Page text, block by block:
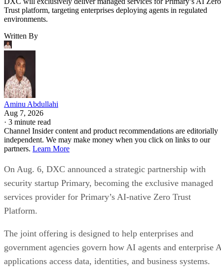
Trust platform, targeting enterprises deploying agents in regulated
environments.
Written By
Aminu Abdullahi
Aug 7, 2026
· 3 minute read
Channel Insider content and product recommendations are editorially
independent. We may make money when you click on links to our
partners. Learn More
On Aug. 6, DXC announced a strategic partnership with
security startup Primary, becoming the exclusive managed
services provider for Primary’s AI-native Zero Trust
Platform.
The joint offering is designed to help enterprises and
government agencies govern how AI agents and enterprise
applications access data, identities, and business systems.